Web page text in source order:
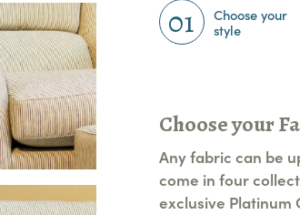
01
Choose your
style
Choose your
Any fabric can be
come in four
exclusive Platinum